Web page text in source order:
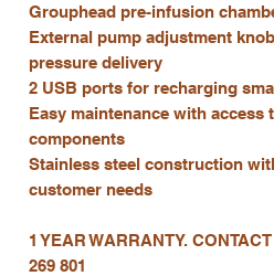
Grouphead pre-infusion
External pump adjustment
pressure delivery
2 USB ports for recharging
Easy maintenance with
components
Stainless steel construction
customer needs
1 YEAR WARRANTY.
269 801